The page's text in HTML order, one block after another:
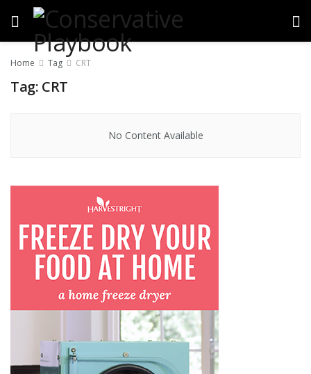
Home Tag CRT
Tag: CRT
No Content Available